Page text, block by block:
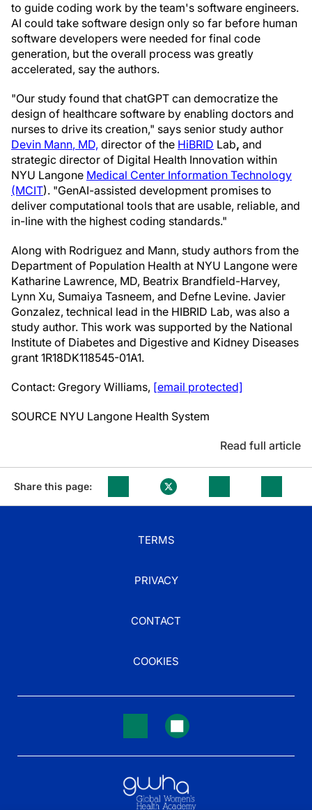
to guide coding work by the team's software engineers.
AI could take software design only so far before human
software developers were needed for final code
generation, but the overall process was greatly
accelerated, say the authors.
"Our study found that chatGPT can democratize the
design of healthcare software by enabling doctors and
nurses to drive its creation," says senior study author
Devin Mann, MD, director of the HiBRID Lab, and
strategic director of Digital Health Innovation within
NYU Langone Medical Center Information Technology
(MCIT). "GenAI-assisted development promises to
deliver computational tools that are usable, reliable, and
in-line with the highest coding standards."
Along with Rodriguez and Mann, study authors from the
Department of Population Health at NYU Langone were
Katharine Lawrence, MD, Beatrix Brandfield-Harvey,
Lynn Xu, Sumaiya Tasneem, and Defne Levine. Javier
Gonzalez, technical lead in the HIBRID Lab, was also a
study author. This work was supported by the National
Institute of Diabetes and Digestive and Kidney Diseases
grant 1R18DK118545-01A1.
Contact: Gregory Williams, [email protected]
SOURCE NYU Langone Health System
Read full article
Share this page:
TERMS
PRIVACY
CONTACT
COOKIES